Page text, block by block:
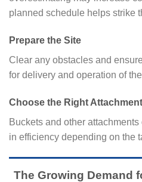
planned schedule helps strike
Prepare the Site
Clear any obstacles and
for delivery and operation of
Choose the Right
Buckets and other
in efficiency depending on the
The Growing Demand